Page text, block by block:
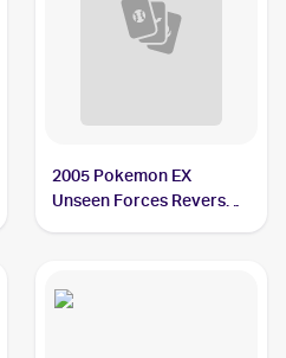
2005 Pokemon EX
Unseen Forces Reverse-